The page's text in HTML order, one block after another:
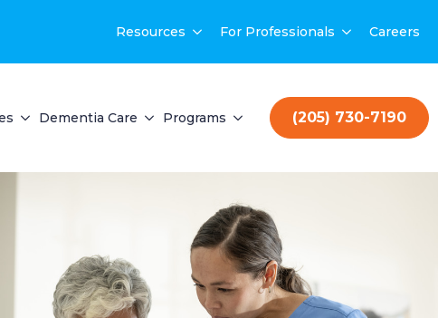
Resources For Professionals Careers
Dementia Care Programs (205) 730-7190